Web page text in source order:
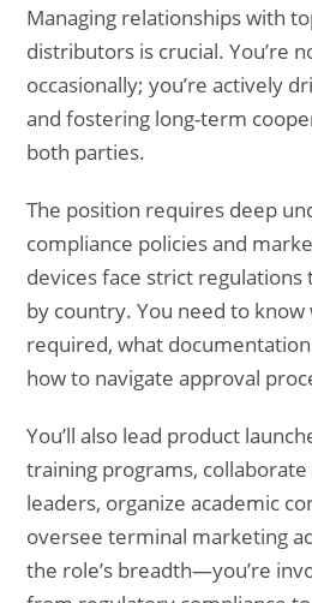
Managing relationships with
distributors is crucial. You’re
occasionally; you’re actively
and fostering long-term
both parties.
The position requires deep
compliance policies and
devices face strict
by country. You need to know
required, what
how to navigate approval
You’ll also lead product
training programs,
leaders, organize academic
oversee terminal marketing
the role’s breadth—you’re